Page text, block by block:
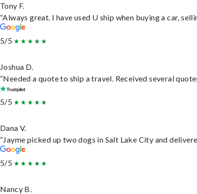
Tony F.
“Always great. I have used U ship when buying a car,
5/5
Joshua D.
“Needed a quote to ship a travel. Received several
5/5
Dana V.
“Jayme picked up two dogs in Salt Lake City and
5/5
Nancy B.